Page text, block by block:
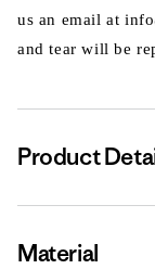
us an email at
and tear will be
Product
Material